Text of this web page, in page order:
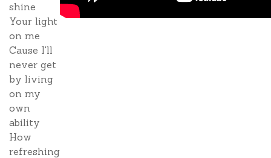
shine
Your light
on me
Cause I'll
never get
by living
on my
own
ability
How
refreshing